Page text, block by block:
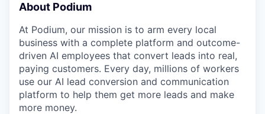
About Podium
At Podium, our mission is to arm every local
business with a complete platform and outcome-
driven AI employees that convert leads into real,
paying customers. Every day, millions of workers
use our AI lead conversion and communication
platform to help them get more leads and make
more money.